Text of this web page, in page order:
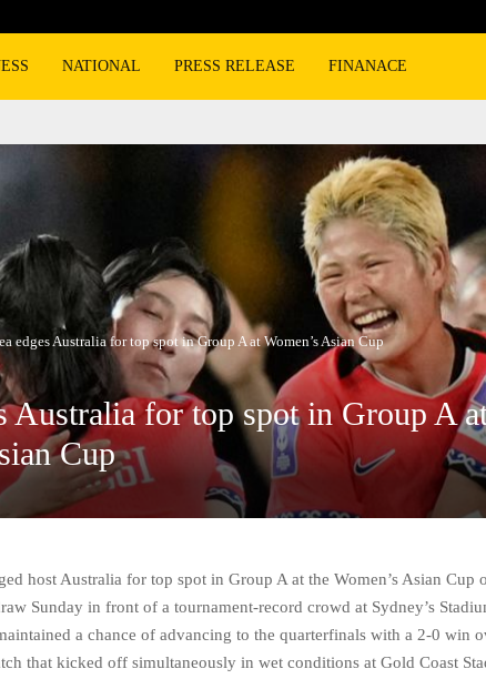
NATIONAL PRESS RELEASE FINANACE
edges Australia for top spot in Group A at Women’s Asian Cup
Australia for top spot in Group A
Cup
host Australia for top spot in Group A at the Women’s Asian Cup
Sunday in front of a tournament-record crowd at Sydney’s
a chance of advancing to the quarterfinals with a 2-0 win
that kicked off simultaneously in wet conditions at Gold Coast